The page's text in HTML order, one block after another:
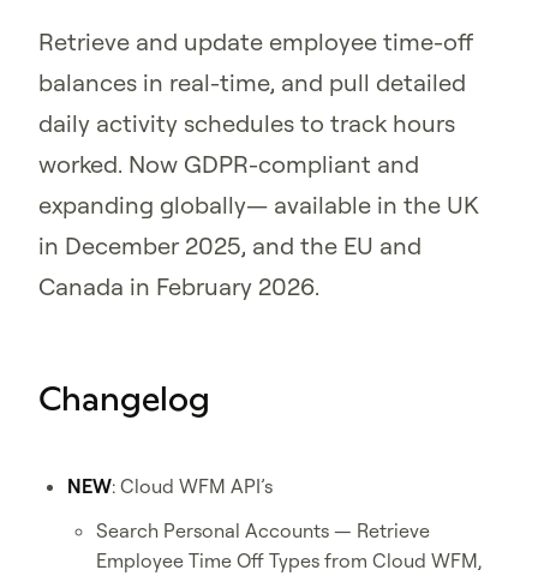
Retrieve and update employee time-off
balances in real-time, and pull detailed
daily activity schedules to track hours
worked. Now GDPR-compliant and
expanding globally— available in the UK
in December 2025, and the EU and
Canada in February 2026.
Changelog
NEW: Cloud WFM API’s
Search Personal Accounts — Retrieve
Employee Time Off Types from Cloud WFM,